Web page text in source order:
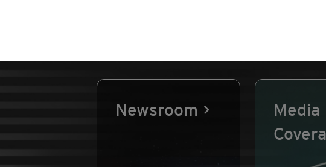
Newsroom
Media